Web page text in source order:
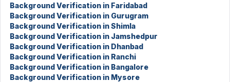
Background Verification in Faridabad
Background Verification in Gurugram
Background Verification in Shimla
Background Verification in Jamshedpur
Background Verification in Dhanbad
Background Verification in Ranchi
Background Verification in Bangalore
Background Verification in Mysore